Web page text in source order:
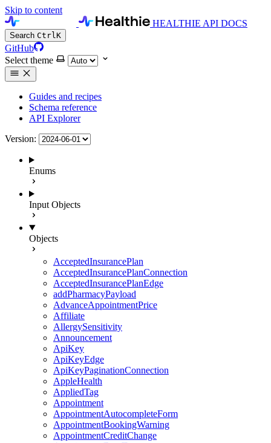
Skip to content
HEALTHIE API DOCS
Search CtrlK
GitHub
Select theme
Guides and recipes
Schema reference
API Explorer
Version:
Enums
Input Objects
Objects
AcceptedInsurancePlan
AcceptedInsurancePlanConnection
AcceptedInsurancePlanEdge
addPharmacyPayload
AdvanceAppointmentPrice
Affiliate
AllergySensitivity
Announcement
ApiKey
ApiKeyEdge
ApiKeyPaginationConnection
AppleHealth
AppliedTag
Appointment
AppointmentAutocompleteForm
AppointmentBookingWarning
AppointmentCreditChange